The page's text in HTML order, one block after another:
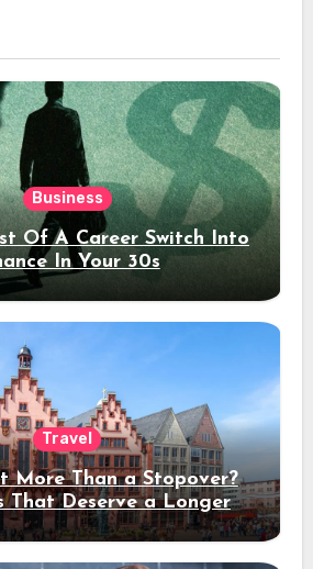
Business
Of A Career Switch Into
In Your 30s
Travel
More Than a Stopover?
That Deserve a Longer
Stay